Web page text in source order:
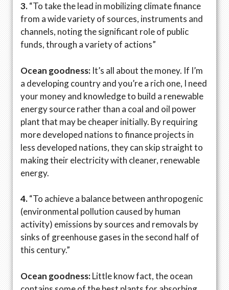
3.“To take the lead in mobilizing climate finance
from a wide variety of sources, instruments and
channels, noting the significant role of public
funds, through a variety of actions”
Ocean goodness: It’s all about the money. If I’m
a developing country and you’re a rich one, I need
your money and knowledge to build a renewable
energy source rather than a coal and oil power
plant that may be cheaper initially. By requiring
more developed nations to finance projects in
less developed nations, they can skip straight to
making their electricity with cleaner, renewable
energy.
4.“To achieve a balance between anthropogenic
(environmental pollution caused by human
activity) emissions by sources and removals by
sinks of greenhouse gases in the second half of
this century.”
Ocean goodness:Little know fact, the ocean